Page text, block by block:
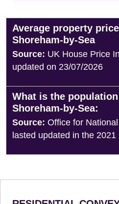
Average property
Shoreham-by-Sea
Source: UK House Price
updated on 23/07/2026
What is the
Shoreham-by-Sea:
Source: Office for
lasted updated in the 2021